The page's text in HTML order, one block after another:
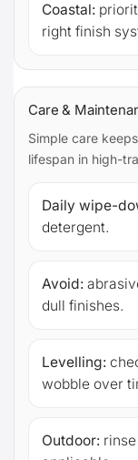
Coastal:
right finish
Care &
Simple care
lifespan in high-
Daily wipe-
detergent.
Avoid:
dull finishes.
Levelling:
wobble over
Outdoor: